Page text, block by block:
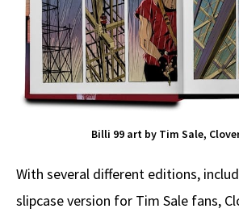
Billi 99 art by Tim Sale,
With several different editions,
slipcase version for Tim Sale fans,